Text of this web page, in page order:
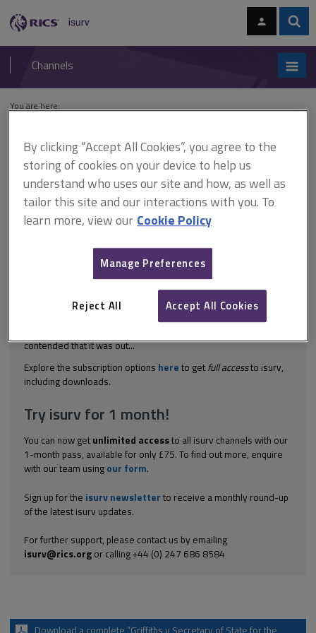
navigation
RICS
isurv
Channels
You are here:
Griffiths v Secretary of State
for the Environment
This document is only available with a paid
isurv subscription.
[1983] 1 All ER 439 Planning control The Secretary of State's
decision letter was dated 8 December 1980 but was not
contended that it was out...
Explore the subscription options here to get full accessto isurv,
including downloads.
Try isurv for 1 month!
You can now get unlimited accessto all isurv channels with our
1-month pass, available for only £75. To find out more, enquire
with our team using our form.
Sign up for the isurv newsletter to receive a monthly round-up
of the latest isurv updates.
For further support, please contact us by emailing
isurv@rics.orgor calling +44 (0) 247 686 8584
By clicking “Accept All Cookies”, you agree to the
storing of cookies on your device to help us
understand who uses our site and how, as well as
tailor this site and our interactions with you. To
learn more, view our Cookie Policy
Manage Preferences
Reject All Accept All Cookies